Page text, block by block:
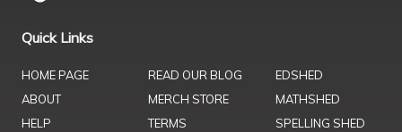
Quick Links
HOME PAGE
ABOUT
HELP
READ OUR BLOG
MERCH STORE
TERMS
EDSHED
MATHSHED
SPELLING SHED